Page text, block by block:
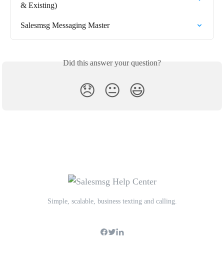
& Existing)
Salesmsg Messaging Master
Did this answer your question?
😞 😐 😃
Simple, scalable, business texting and calling.